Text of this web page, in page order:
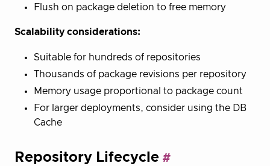
Flush on package deletion to free memory
Scalability considerations:
Suitable for hundreds of repositories
Thousands of package revisions per repository
Memory usage proportional to package count
For larger deployments, consider using the DB
Cache
Repository Lifecycle